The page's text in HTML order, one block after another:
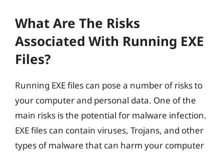
What Are The Risks
Associated With Running EXE
Files?
Running EXE files can pose a number of risks to
your computer and personal data. One of the
main risks is the potential for malware infection.
EXE files can contain viruses, Trojans, and other
types of malware that can harm your computer